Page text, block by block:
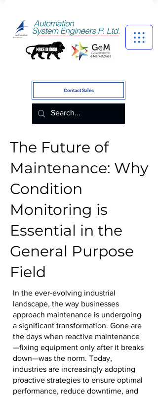
Contact Sales
The Future of
Maintenance: Why
Condition
Monitoring is
Essential in the
General Purpose
Field
In the ever-evolving industrial
landscape, the way businesses
approach maintenance is undergoing
a significant transformation. Gone are
the days when reactive maintenance
—fixing equipment only after it breaks
down—was the norm. Today,
industries are increasingly adopting
proactive strategies to ensure optimal
performance, reduce downtime, and